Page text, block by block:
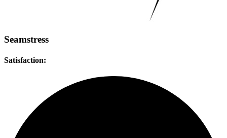
Seamstress
Satisfaction: